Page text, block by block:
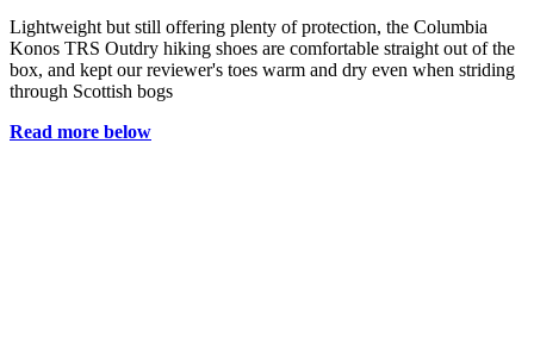
Lightweight but still offering plenty of protection, the Columbia
Konos TRS Outdry hiking shoes are comfortable straight out of the
box, and kept our reviewer's toes warm and dry even when striding
through Scottish bogs
Read more below